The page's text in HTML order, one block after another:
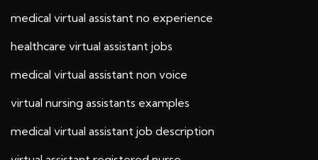
medical virtual assistant no experience
healthcare virtual assistant jobs
medical virtual assistant non voice
virtual nursing assistants examples
medical virtual assistant job description